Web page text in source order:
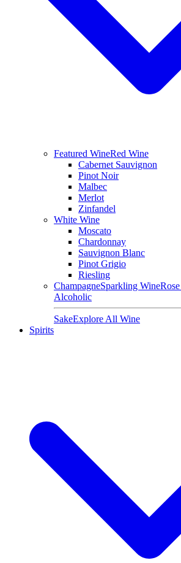
Featured WineRed Wine
Cabernet Sauvignon
Pinot Noir
Malbec
Merlot
Zinfandel
White Wine
Moscato
Chardonnay
Sauvignon Blanc
Pinot Grigio
Riesling
ChampagneSparkling Wine
Alcoholic
SakeExplore All Wine
Spirits